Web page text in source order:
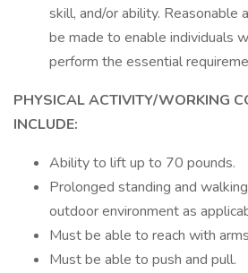
skill, and/or ability. Reasonable
be made to enable individuals
perform the essential
PHYSICAL ACTIVITY/WORKING
INCLUDE:
Ability to lift up to 70 pounds.
Prolonged standing and
outdoor environment as
Must be able to reach with
Must be able to push and pull.